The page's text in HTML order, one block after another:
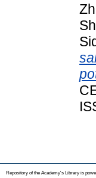
Repository of the Academy's Library is